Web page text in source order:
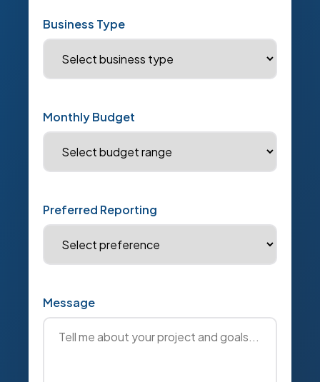
Business Type
Monthly Budget
Preferred Reporting
Message